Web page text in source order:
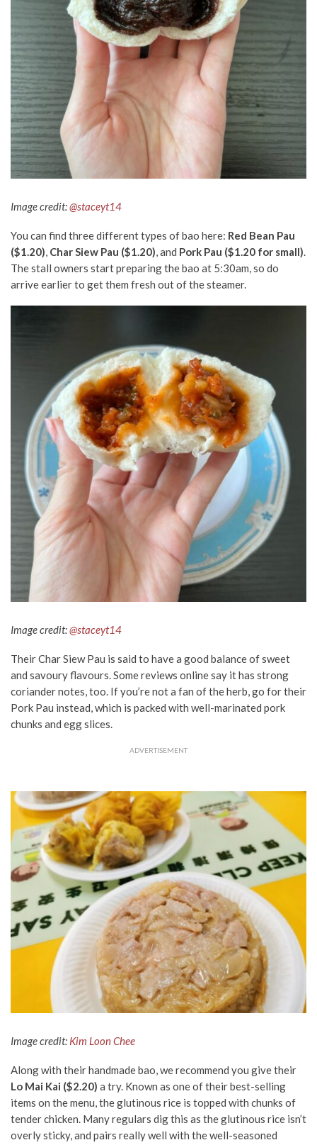
Image credit:@staceyt14
You can find three different types of bao here: Red Bean Pau
($1.20), Char Siew Pau ($1.20), and Pork Pau ($1.20 for small).
The stall owners start preparing the bao at 5:30am,so do
arrive earlier to get them fresh out of the steamer.
Image credit:@staceyt14
Their Char Siew Pau is said to have a good balance of sweet
and savoury flavours. Some reviews online say it has strong
coriander notes, too. If you’re not a fan of the herb, go for their
Pork Pau instead, which is packed with well-marinated pork
chunks and egg slices.
ADVERTISEMENT
Image credit: Kim Loon Chee
Along with their handmadebao, we recommend you give their
Lo Mai Kai ($2.20) a try. Known as one of their best-selling
items on the menu, the glutinous rice is topped with chunks of
tender chicken. Manyregulars dig this as the glutinous rice isn’t
overly sticky, and pairs really well with the well-seasoned